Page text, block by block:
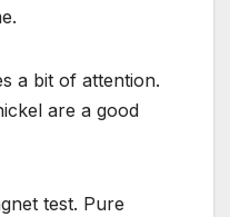
a bit of attention.
are a good
test. Pure